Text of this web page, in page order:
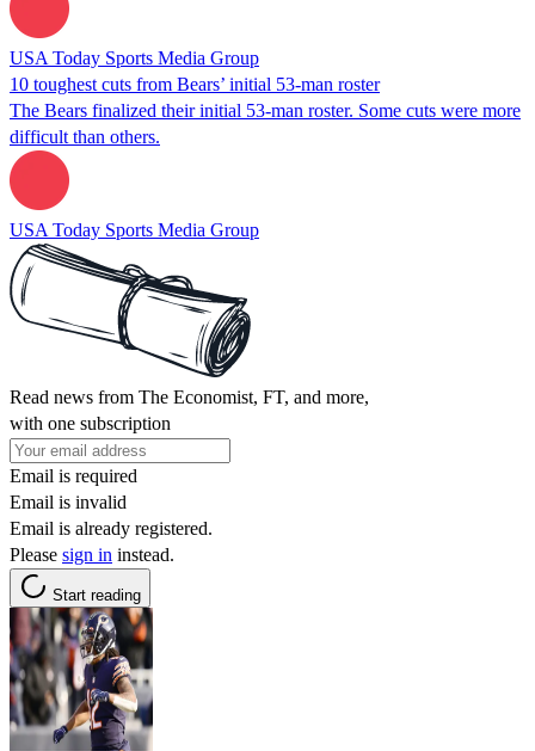
USA Today Sports Media Group
10 toughest cuts from Bears’ initial 53-man roster
The Bears finalized their initial 53-man roster. Some cuts were more
difficult than others.
USA Today Sports Media Group
Read news from The Economist, FT, and more,
with one subscription
Email is required
Email is invalid
Email is already registered.
Please sign in instead.
Start reading